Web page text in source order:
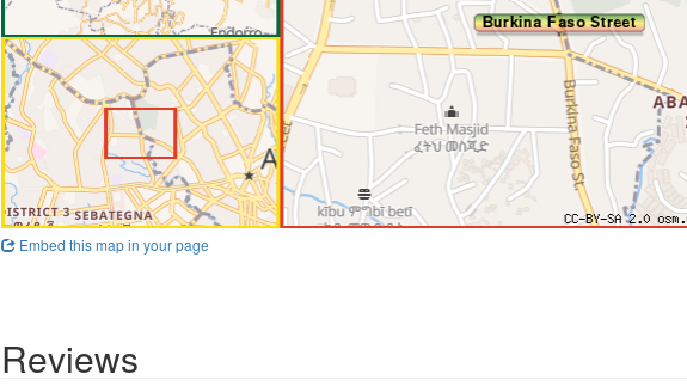
Embed this map in your page
Reviews